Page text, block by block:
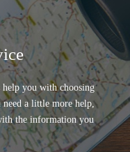
help you with choosing
a little more help,
the information you